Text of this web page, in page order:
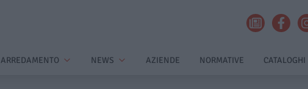
ARREDAMENTO NEWS AZIENDE NORMATIVE CATALOGHI